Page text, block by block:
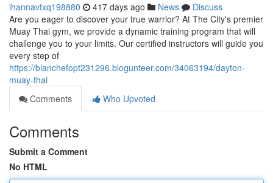
ihannavtxq198880 417 days ago News
Discuss
Are you eager to discover your true warrior? At The City's premier
Muay Thai gym, we provide a dynamic training program that will
challenge you to your limits. Our certified instructors will guide you
every step of
https://blanchefopt231296.blogunteer.com/34063194/dayton-
muay-thai
Comments
Who Upvoted
Comments
Submit a Comment
No HTML